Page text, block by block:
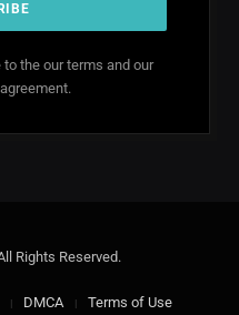
to the our terms and our
Rights Reserved.
DMCA Terms of Use